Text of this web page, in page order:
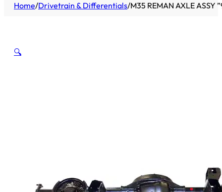
Home/Drivetrain & Differentials/M35 REMAN AXLE ASSY
🔍